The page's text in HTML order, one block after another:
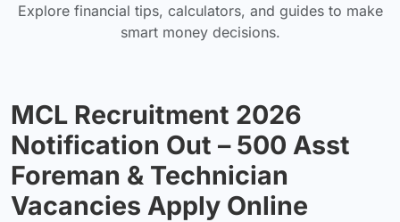
Explore financial tips, calculators, and guides to make
smart money decisions.
MCL Recruitment 2026
Notification Out – 500 Asst
Foreman & Technician
Vacancies Apply Online